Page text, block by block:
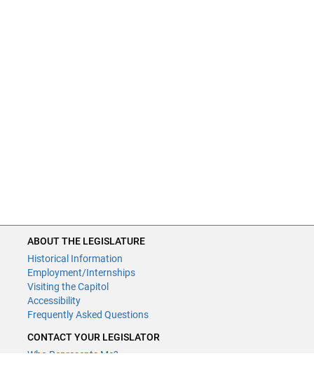
ABOUT THE LEGISLATURE
Historical Information
Employment/Internships
Visiting the Capitol
Accessibility
Frequently Asked Questions
CONTACT YOUR LEGISLATOR
Who Represents Me?